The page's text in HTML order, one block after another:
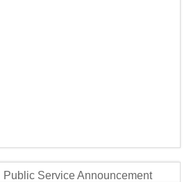
Public Service Announcement